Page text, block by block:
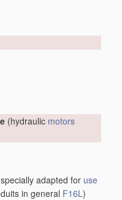
(hydraulic motors
adapted for use
in general F16L)